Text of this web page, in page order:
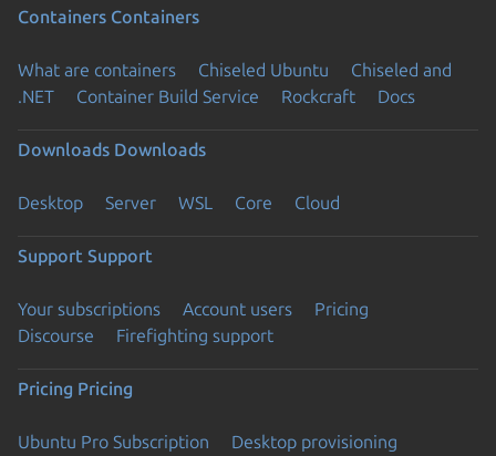
Containers Containers
What are containers Chiseled Ubuntu
Chiseled and
.NET
Container Build Service Rockcraft Docs
Downloads Downloads
Desktop Server WSL Core Cloud
Support Support
Your subscriptions Account users
Pricing
Discourse
Firefighting support
Pricing Pricing
Ubuntu Pro Subscription
Desktop provisioning